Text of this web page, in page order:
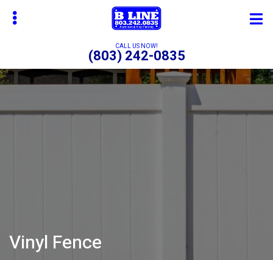
Skip
CALL US NOW!
(803) 242-0835
Vinyl Fence